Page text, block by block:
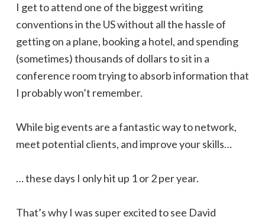
I get to attend one of the biggest writing
conventions in the US without all the hassle of
getting on a plane, booking a hotel, and spending
(sometimes) thousands of dollars to sit in a
conference room trying to absorb information that
I probably won’t remember.
While big events are a fantastic way to network,
meet potential clients, and improve your skills…
… these days I only hit up 1 or 2 per year.
That’s why I was super excited to see David